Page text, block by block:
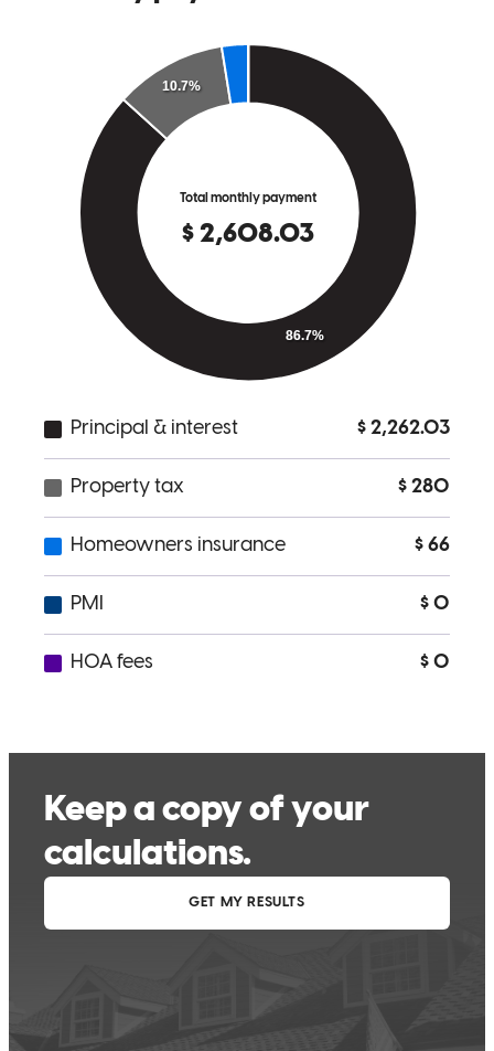
process a breeze. She was super attentive and quickly responsive to
answer questions if needed. Would definitely go with Audrey again
as a first time home buyer!
Indianapolis March 31, 2026